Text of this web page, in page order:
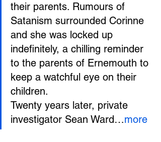
their parents. Rumours of
Satanism surrounded Corinne
and she was locked up
indefinitely, a chilling reminder
to the parents of Ernemouth to
keep a watchful eye on their
children.
Twenty years later, private
investigator Sean Ward…more